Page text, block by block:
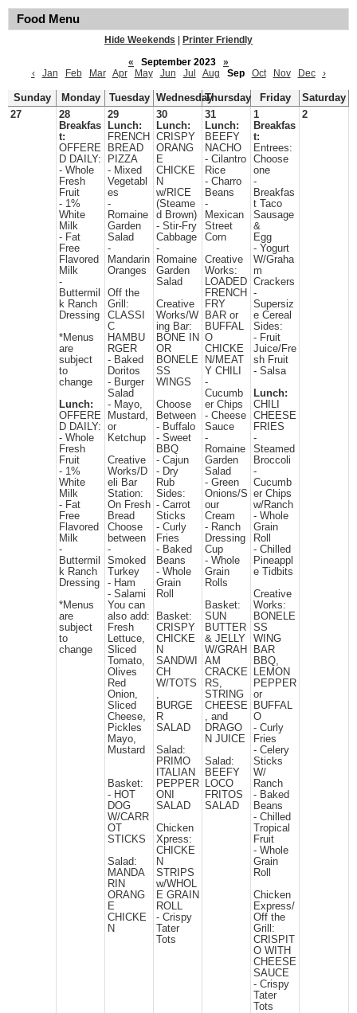
Food Menu
Hide Weekends
Printer Friendly
«
September 2023
»
‹
Jan Feb Mar Apr May Jun Jul Aug Sep Oct Nov Dec ›
Sunday Monday Tuesday WednesdayThursday Friday
Saturday
27
28
Breakfas
t:
OFFERE
D DAILY:
- Whole
Fresh
Fruit
- 1%
White
Milk
- Fat
Free
Flavored
Milk
-
Buttermil
k Ranch
Dressing
*Menus
are
subject
to
change
Lunch:
OFFERE
D DAILY:
- Whole
Fresh
Fruit
- 1%
White
Milk
- Fat
Free
Flavored
Milk
-
Buttermil
k Ranch
Dressing
*Menus
are
subject
to
change
29
Lunch:
FRENCH
BREAD
PIZZA
- Mixed
Vegetabl
es
-
Romaine
Garden
Salad
-
Mandarin
Oranges
Off the
Grill:
CLASSI
C
HAMBU
RGER
- Baked
Doritos
- Burger
Salad
- Mayo,
Mustard,
or
Ketchup
Creative
Works/D
eli Bar
Station:
On Fresh
Bread
Choose
between
-
Smoked
Turkey
- Ham
- Salami
You can
also add:
Fresh
Lettuce,
Sliced
Tomato,
Olives
Red
Onion,
Sliced
Cheese,
Pickles
Mayo,
Mustard
Basket:
- HOT
DOG
W/CARR
OT
STICKS
Salad:
MANDA
RIN
ORANG
E
CHICKE
N
30
Lunch:
CRISPY
ORANG
E
CHICKE
N
w/RICE
(Steame
d Brown)
- Stir-Fry
Cabbage
-
Romaine
Garden
Salad
Creative
Works/W
ing Bar:
BONE IN
OR
BONELE
SS
WINGS
Choose
Between
- Buffalo
- Sweet
BBQ
- Cajun
- Dry
Rub
Sides:
- Carrot
Sticks
- Curly
Fries
- Baked
Beans
- Whole
Grain
Roll
Basket:
CRISPY
CHICKE
N
SANDWI
CH
W/TOTS
,
BURGE
R
SALAD
Salad:
PRIMO
ITALIAN
PEPPER
ONI
SALAD
Chicken
Xpress:
CHICKE
N
STRIPS
w/WHOL
E GRAIN
ROLL
- Crispy
Tater
Tots
31
Lunch:
BEEFY
NACHO
- Cilantro
Rice
- Charro
Beans
-
Mexican
Street
Corn
Creative
Works:
LOADED
FRENCH
FRY
BAR or
BUFFAL
O
CHICKE
N/MEAT
Y CHILI
-
Cucumb
er Chips
- Cheese
Sauce
-
Romaine
Garden
Salad
- Green
Onions/S
our
Cream
- Ranch
Dressing
Cup
- Whole
Grain
Rolls
Basket:
SUN
BUTTER
& JELLY
W/GRAH
AM
CRACKE
RS,
STRING
CHEESE
, and
DRAGO
N JUICE
Salad:
BEEFY
LOCO
FRITOS
SALAD
1
Breakfas
t:
Entrees:
Choose
one
-
Breakfas
t Taco
Sausage
&
Egg
- Yogurt
W/Graha
m
Crackers
-
Supersiz
e Cereal
Sides:
- Fruit
Juice/Fre
sh Fruit
- Salsa
Lunch:
CHILI
CHEESE
FRIES
-
Steamed
Broccoli
-
Cucumb
er Chips
w/Ranch
- Whole
Grain
Roll
- Chilled
Pineappl
e Tidbits
Creative
Works:
BONELE
SS
WING
BAR
BBQ,
LEMON
PEPPER
or
BUFFAL
O
- Curly
Fries
- Celery
Sticks
W/
Ranch
- Baked
Beans
- Chilled
Tropical
Fruit
- Whole
Grain
Roll
Chicken
Express/
Off the
Grill:
CRISPIT
O WITH
CHEESE
SAUCE
- Crispy
Tater
Tots
2